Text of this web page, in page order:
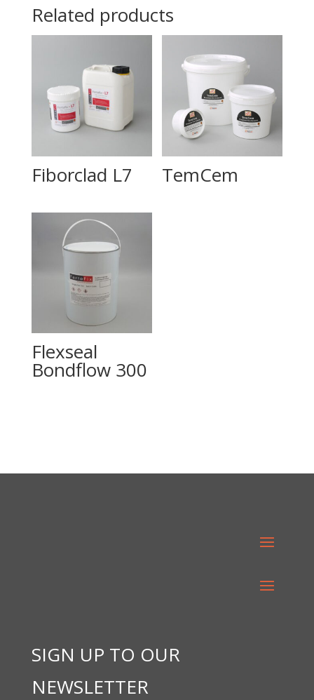
Related products
Fiborclad L7 TemCem
Flexseal
Bondflow 300
SIGN UP TO OUR
NEWSLETTER